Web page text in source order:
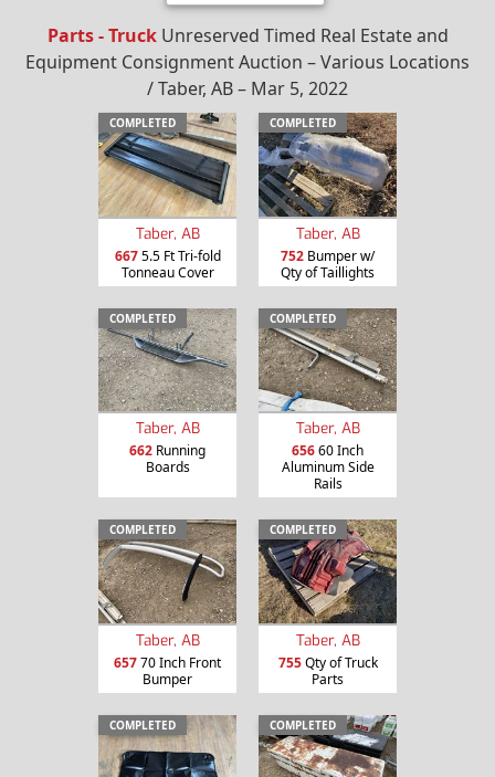
Parts - TruckUnreserved Timed Real Estate and
Equipment Consignment Auction – Various Locations
/ Taber, AB – Mar 5, 2022
COMPLETED
Taber, AB
6675.5 Ft Tri-fold
Tonneau Cover
COMPLETED
Taber, AB
752 Bumper w/
Qty of Taillights
COMPLETED
Taber, AB
662 Running
Boards
COMPLETED
Taber, AB
65660 Inch
Aluminum Side
Rails
COMPLETED
Taber, AB
65770 Inch Front
Bumper
COMPLETED
Taber, AB
755Qty of Truck
Parts
COMPLETED COMPLETED